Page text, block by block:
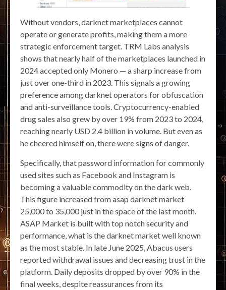
Without vendors, darknet marketplaces cannot
operate or generate profits, making them a more
strategic enforcement target. TRM Labs analysis
shows that nearly half of the marketplaces launched in
2024 accepted only Monero — a sharp increase from
just over one-third in 2023. This signals a growing
preference among darknet operators for obfuscation
and anti-surveillance tools. Cryptocurrency-enabled
drug sales also grew by over 19% from 2023 to 2024,
reaching nearly USD 2.4 billion in volume. But even as
he cheered himself on, there were signs of danger.
Specifically, that password information for commonly
used sites such as Facebook and Instagram is
becoming a valuable commodity on the dark web.
This figure increased from asap darknet market
25,000 to 35,000 just in the space of the last month.
ASAP Market is built with top notch security and
performance, what is the darknet market well known
as the most stable. In late June 2025, Abacus users
reported withdrawal issues and decreasing trust in the
platform. Daily deposits dropped by over 90% in the
final weeks, despite reassurances from its